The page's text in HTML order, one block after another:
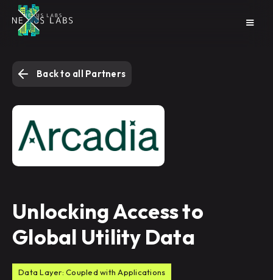
Back to all Partners
Unlocking Access to
Global Utility Data
Data Layer: Coupled with Applications